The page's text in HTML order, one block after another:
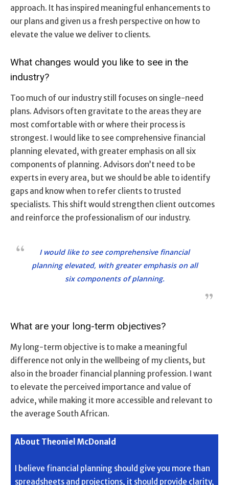
approach. It has inspired meaningful enhancements to
our plans and given us a fresh perspective on how to
elevate the value we deliver to clients.
What changes would you like to see in the
industry?
Too much of our industry still focuses on single-need
plans. Advisors often gravitate to the areas they are
most comfortable with or where their process is
strongest. I would like to see comprehensive financial
planning elevated, with greater emphasis on all six
components of planning. Advisors don’t need to be
experts in every area, but we should be able to identify
gaps and know when to refer clients to trusted
specialists. This shift would strengthen client outcomes
and reinforce the professionalism of our industry.
I would like to see comprehensive financial
planning elevated, with greater emphasis on all
six components of planning.
What are your long-term objectives?
My long-term objective is to make a meaningful
difference not only in the wellbeing of my clients, but
also in the broader financial planning profession. I want
to elevate the perceived importance and value of
advice, while making it more accessible and relevant to
the average South African.
About Theoniel McDonald
I believe financial planning should give you more than
spreadsheets and projections, it should provide clarity,